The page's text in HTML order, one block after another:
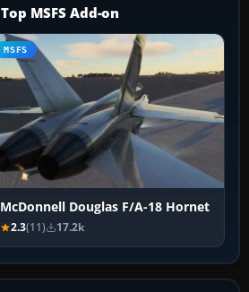
Top MSFS Add-on
MSFS
McDonnell Douglas F/A-18 Hornet
2.3(11) 17.2k